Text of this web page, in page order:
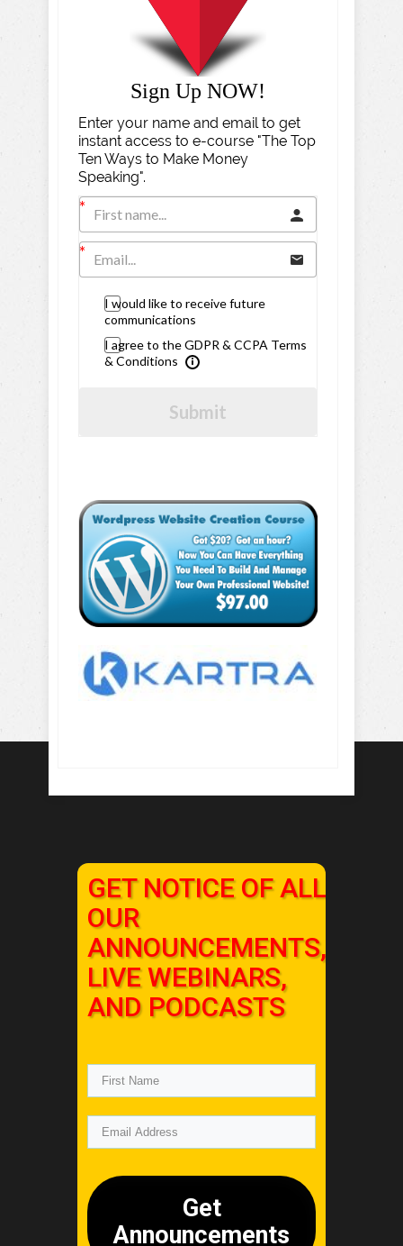
Sign Up NOW!
Enter your name and email to get
instant access to e-course "The Top
Ten Ways to Make Money
Speaking".
I would like to receive future
communications
I agree to the GDPR & CCPA Terms
& Conditions
Submit
GET NOTICE OF ALL
OUR
ANNOUNCEMENTS,
LIVE WEBINARS,
AND PODCASTS
Get
Announcements